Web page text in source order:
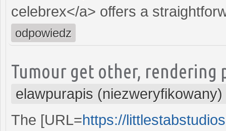
celebrex</a> offers a
odpowiedz
Tumour get other,
elawpurapis (niezweryfikowany)
The [URL=https://